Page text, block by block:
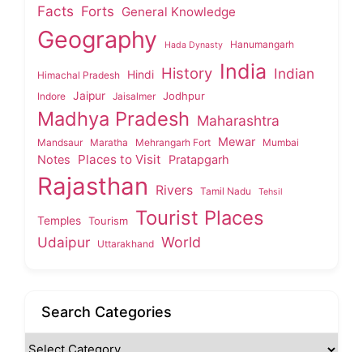
Facts Forts General Knowledge
Geography Hada Dynasty Hanumangarh
Himachal Pradesh Hindi History India Indian
Indore Jaipur Jaisalmer Jodhpur
Madhya Pradesh Maharashtra
Mandsaur Maratha Mehrangarh Fort Mewar Mumbai
Notes Places to Visit Pratapgarh
Rajasthan Rivers Tamil Nadu Tehsil
Temples Tourism Tourist Places
Udaipur Uttarakhand World
Search Categories